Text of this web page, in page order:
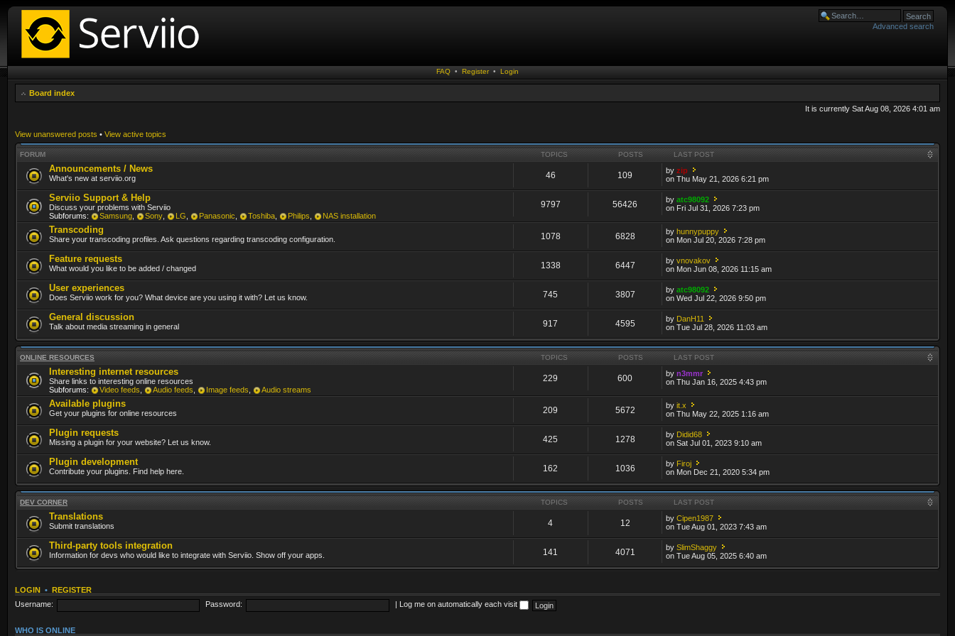
Advanced search
FAQ • Register • Login
Board index
It is currently Sat Aug 08, 2026 4:01 am
View unanswered posts • View active topics
FORUM TOPICS POSTS LAST POST
Announcements / News
What's new at serviio.org 46 109 byzip
on Thu May 21, 2026 6:21 pm
Serviio Support & Help
Discuss your problems with Serviio
Subforums:
Samsung Sony LG Panasonic Toshiba Philips NAS installation
9797 56426 byatc98092
on Fri Jul 31, 2026 7:23 pm
Transcoding
Share your transcoding profiles. Ask questions regarding transcoding configuration. 1078 6828 byhunnypuppy
on Mon Jul 20, 2026 7:28 pm
Feature requests
What would you like to be added / changed 1338 6447 byvnovakov
on Mon Jun 08, 2026 11:15 am
User experiences
Does Serviio work for you? What device are you using it with? Let us know. 745 3807 byatc98092
on Wed Jul 22, 2026 9:50 pm
General discussion
Talk about media streaming in general 917 4595 by DanH11
on Tue Jul 28, 2026 11:03 am
ONLINE RESOURCES TOPICS POSTS LAST POST
Interesting internet resources
Share links to interesting online resources
Subforums:
Video feeds Audio feeds Image feeds Audio streams
229 600 byn3mmr
on Thu Jan 16, 2025 4:43 pm
Available plugins
Get your plugins for online resources 209 5672 byit.x
on Thu May 22, 2025 1:16 am
Plugin requests
Missing a plugin for your website? Let us know. 425 1278 by Didid68
on Sat Jul 01, 2023 9:10 am
Plugin development
Contribute your plugins. Find help here. 162 1036 by Firoj
on Mon Dec 21, 2020 5:34 pm
DEV CORNER TOPICS POSTS LAST POST
Translations
Submit translations 4 12 byCipen1987
on Tue Aug 01, 2023 7:43 am
Third-party tools integration
Information for devs who would like to integrate with Serviio. Show off your apps. 141 4071 bySlimShaggy
on Tue Aug 05, 2025 6:40 am
LOGIN • REGISTER
Username:
Password: Log me on automatically each visit
WHO IS ONLINE